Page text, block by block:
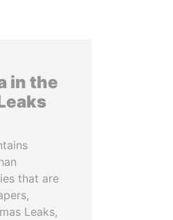
in the
that are
Leaks,